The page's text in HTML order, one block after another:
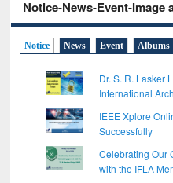
Notice-News-Event-Image
Notice News Event Albums
Dr. S. R. Lasker
International
IEEE Xplore
Successfully
Celebrating Our
with the IFLA